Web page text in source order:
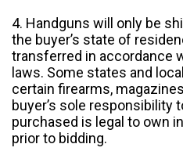
4. Handguns will only be
the buyer’s state of
transferred in accordance
laws. Some states and
certain firearms,
buyer’s sole responsibility
purchased is legal to own
prior to bidding.